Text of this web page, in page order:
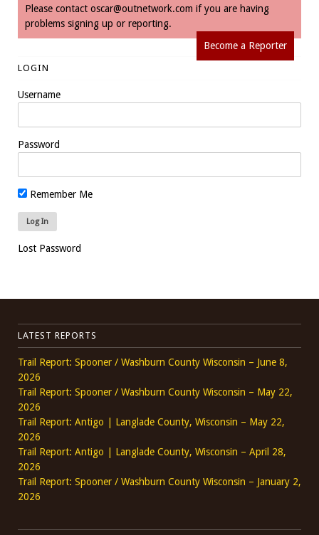
Please contact oscar@outnetwork.com if you are having
problems signing up or reporting.
Become a Reporter
LOGIN
Username
Password
Remember Me
Lost Password
LATEST REPORTS
Trail Report: Spooner / Washburn County Wisconsin – June 8,
2026
Trail Report: Spooner / Washburn County Wisconsin – May 22,
2026
Trail Report: Antigo | Langlade County, Wisconsin – May 22,
2026
Trail Report: Antigo | Langlade County, Wisconsin – April 28,
2026
Trail Report: Spooner / Washburn County Wisconsin – January 2,
2026